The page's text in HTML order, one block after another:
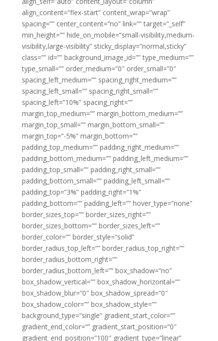
align_content=”flex-start” content_wrap=”wrap”
spacing=”” center_content=”no” link=”” target=”_self”
min_height=”” hide_on_mobile=”small-visibility,medium-
visibility,large-visibility” sticky_display=”normal,sticky”
class=”” id=”” background_image_id=”” type_medium=””
type_small=”” order_medium=”0″ order_small=”0″
spacing_left_medium=”” spacing_right_medium=””
spacing_left_small=”” spacing_right_small=””
spacing_left=”10%” spacing_right=””
margin_top_medium=”” margin_bottom_medium=””
margin_top_small=”” margin_bottom_small=””
margin_top=”-5%” margin_bottom=””
padding_top_medium=”” padding_right_medium=””
padding_bottom_medium=”” padding_left_medium=””
padding_top_small=”” padding_right_small=””
padding_bottom_small=”” padding_left_small=””
padding_top=”3%” padding_right=”1%”
padding_bottom=”” padding_left=”” hover_type=”none”
border_sizes_top=”” border_sizes_right=””
border_sizes_bottom=”” border_sizes_left=””
border_color=”” border_style=”solid”
border_radius_top_left=”” border_radius_top_right=””
border_radius_bottom_right=””
border_radius_bottom_left=”” box_shadow=”no”
box_shadow_vertical=”” box_shadow_horizontal=””
box_shadow_blur=”0″ box_shadow_spread=”0″
box_shadow_color=”” box_shadow_style=””
background_type=”single” gradient_start_color=””
gradient_end_color=”” gradient_start_position=”0″
gradient_end_position=”100″ gradient_type=”linear”